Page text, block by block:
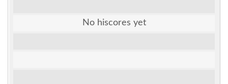
No hiscores yet